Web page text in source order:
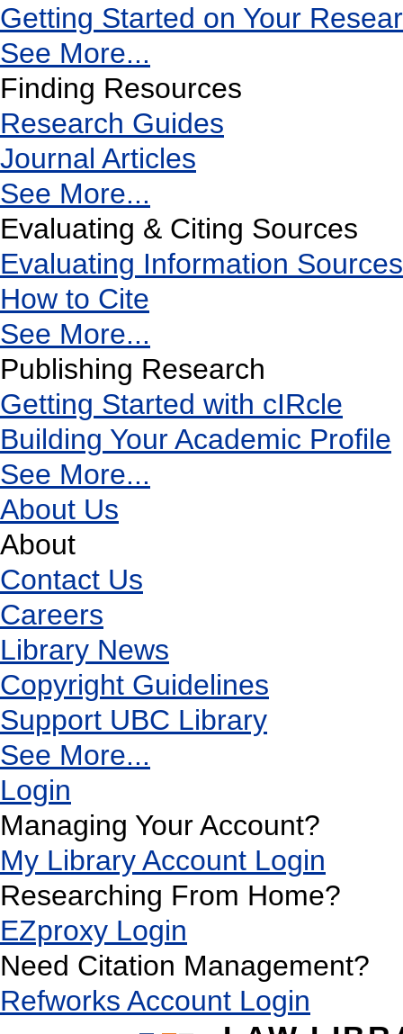
Getting Started on Your
See More...
Finding Resources
Research Guides
Journal Articles
See More...
Evaluating & Citing Sources
Evaluating Information Sources
How to Cite
See More...
Publishing Research
Getting Started with cIRcle
Building Your Academic Profile
See More...
About Us
About
Contact Us
Careers
Library News
Copyright Guidelines
Support UBC Library
See More...
Login
Managing Your Account?
My Library Account Login
Researching From Home?
EZproxy Login
Need Citation Management?
Refworks Account Login